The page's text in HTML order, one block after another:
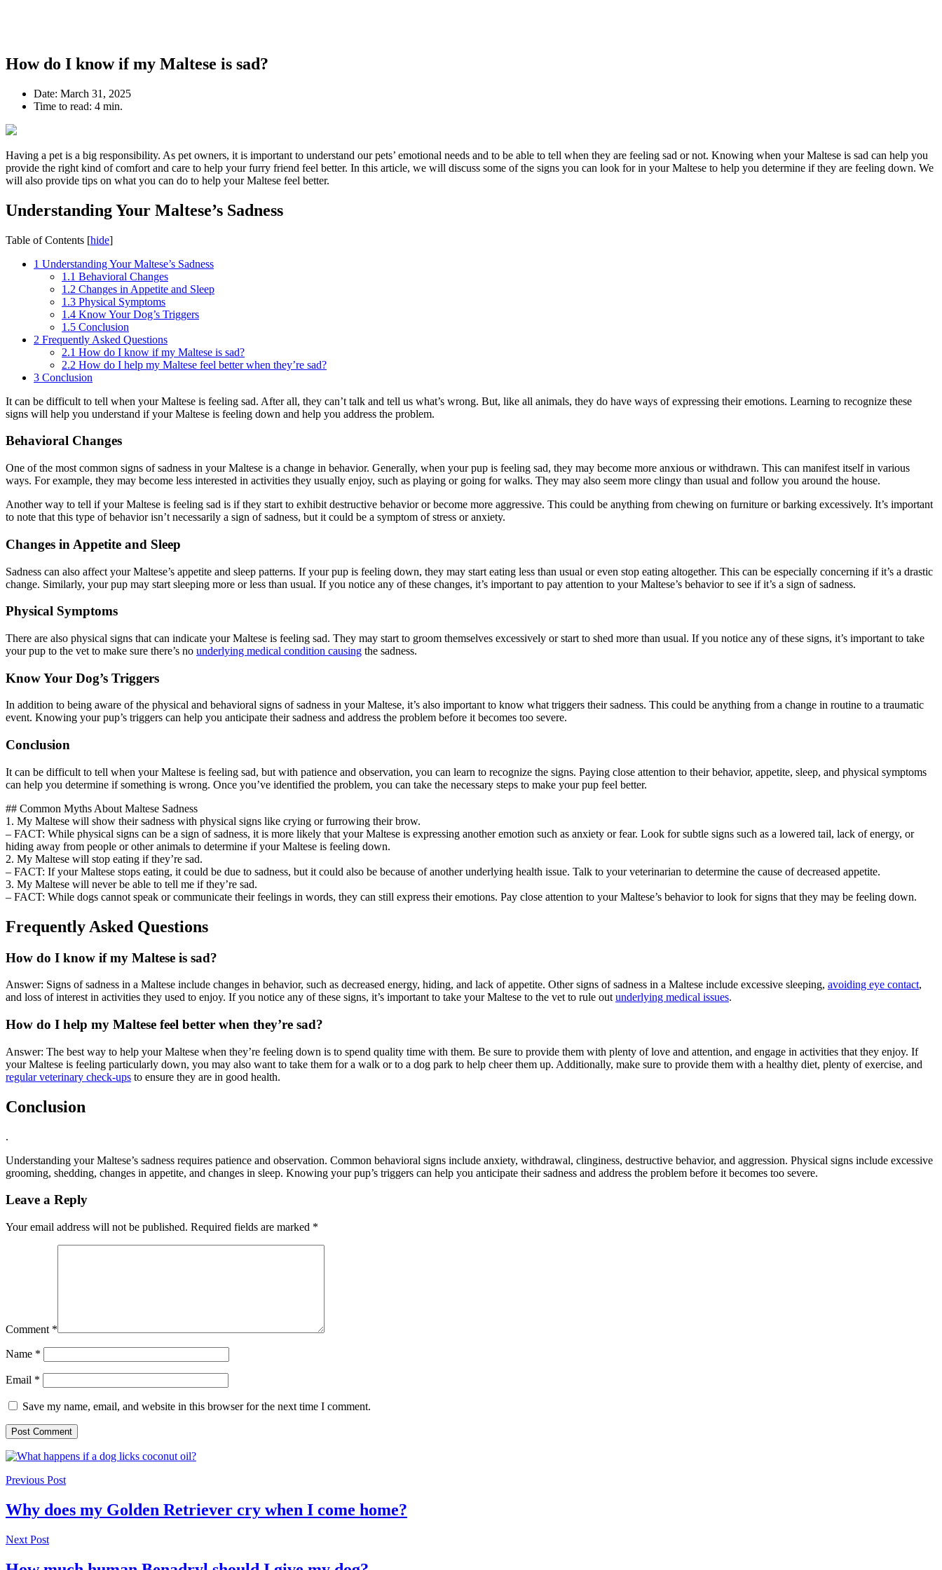
How do I know if my Maltese is sad?
Date: March 31, 2025
Time to read: 4 min.
Having a pet is a big responsibility. As pet owners, it is important to understand our pets’ emotional needs and to be able to tell when they are feeling sad or not. Knowing when your Maltese is sad can help you
provide the right kind of comfort and care to help your furry friend feel better. In this article, we will discuss some of the signs you can look for in your Maltese to help you determine if they are feeling down. We
will also provide tips on what you can do to help your Maltese feel better.
Understanding Your Maltese’s Sadness
Table of Contents [hide]
1 Understanding Your Maltese’s Sadness
1.1 Behavioral Changes
1.2 Changes in Appetite and Sleep
1.3 Physical Symptoms
1.4 Know Your Dog’s Triggers
1.5 Conclusion
2 Frequently Asked Questions
2.1 How do I know if my Maltese is sad?
2.2 How do I help my Maltese feel better when they’re sad?
3 Conclusion
It can be difficult to tell when your Maltese is feeling sad. After all, they can’t talk and tell us what’s wrong. But, like all animals, they do have ways of expressing their emotions. Learning to recognize these
signs will help you understand if your Maltese is feeling down and help you address the problem.
Behavioral Changes
One of the most common signs of sadness in your Maltese is a change in behavior. Generally, when your pup is feeling sad, they may become more anxious or withdrawn. This can manifest itself in various
ways. For example, they may become less interested in activities they usually enjoy, such as playing or going for walks. They may also seem more clingy than usual and follow you around the house.
Another way to tell if your Maltese is feeling sad is if they start to exhibit destructive behavior or become more aggressive. This could be anything from chewing on furniture or barking excessively. It’s important
to note that this type of behavior isn’t necessarily a sign of sadness, but it could be a symptom of stress or anxiety.
Changes in Appetite and Sleep
Sadness can also affect your Maltese’s appetite and sleep patterns. If your pup is feeling down, they may start eating less than usual or even stop eating altogether. This can be especially concerning if it’s a drastic
change. Similarly, your pup may start sleeping more or less than usual. If you notice any of these changes, it’s important to pay attention to your Maltese’s behavior to see if it’s a sign of sadness.
Physical Symptoms
There are also physical signs that can indicate your Maltese is feeling sad. They may start to groom themselves excessively or start to shed more than usual. If you notice any of these signs, it’s important to take
your pup to the vet to make sure there’s no underlying medical condition causing the sadness.
Know Your Dog’s Triggers
In addition to being aware of the physical and behavioral signs of sadness in your Maltese, it’s also important to know what triggers their sadness. This could be anything from a change in routine to a traumatic
event. Knowing your pup’s triggers can help you anticipate their sadness and address the problem before it becomes too severe.
Conclusion
It can be difficult to tell when your Maltese is feeling sad, but with patience and observation, you can learn to recognize the signs. Paying close attention to their behavior, appetite, sleep, and physical symptoms
can help you determine if something is wrong. Once you’ve identified the problem, you can take the necessary steps to make your pup feel better.
## Common Myths About Maltese Sadness
1. My Maltese will show their sadness with physical signs like crying or furrowing their brow.
– FACT: While physical signs can be a sign of sadness, it is more likely that your Maltese is expressing another emotion such as anxiety or fear. Look for subtle signs such as a lowered tail, lack of energy, or
hiding away from people or other animals to determine if your Maltese is feeling down.
2. My Maltese will stop eating if they’re sad.
– FACT: If your Maltese stops eating, it could be due to sadness, but it could also be because of another underlying health issue. Talk to your veterinarian to determine the cause of decreased appetite.
3. My Maltese will never be able to tell me if they’re sad.
– FACT: While dogs cannot speak or communicate their feelings in words, they can still express their emotions. Pay close attention to your Maltese’s behavior to look for signs that they may be feeling down.
Frequently Asked Questions
How do I know if my Maltese is sad?
Answer: Signs of sadness in a Maltese include changes in behavior, such as decreased energy, hiding, and lack of appetite. Other signs of sadness in a Maltese include excessive sleeping, avoiding eye contact,
and loss of interest in activities they used to enjoy. If you notice any of these signs, it’s important to take your Maltese to the vet to rule out underlying medical issues.
How do I help my Maltese feel better when they’re sad?
Answer: The best way to help your Maltese when they’re feeling down is to spend quality time with them. Be sure to provide them with plenty of love and attention, and engage in activities that they enjoy. If
your Maltese is feeling particularly down, you may also want to take them for a walk or to a dog park to help cheer them up. Additionally, make sure to provide them with a healthy diet, plenty of exercise, and
regular veterinary check-ups to ensure they are in good health.
Conclusion
.
Understanding your Maltese’s sadness requires patience and observation. Common behavioral signs include anxiety, withdrawal, clinginess, destructive behavior, and aggression. Physical signs include excessive
grooming, shedding, changes in appetite, and changes in sleep. Knowing your pup’s triggers can help you anticipate their sadness and address the problem before it becomes too severe.
Leave a Reply
Your email address will not be published. Required fields are marked *
Comment *
Name *
Email *
Save my name, email, and website in this browser for the next time I comment.
Previous Post
Why does my Golden Retriever cry when I come home?
Next Post